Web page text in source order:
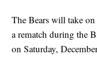
The Bears will take
a rematch during the
on Saturday,